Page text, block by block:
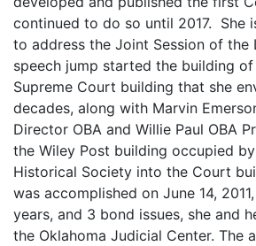
continued to do so until 2017. She
to address the Joint Session of the
speech jump started the building
Supreme Court building that she
decades, along with Marvin
Director OBA and Willie Paul OBA
the Wiley Post building occupied
Historical Society into the Court
was accomplished on June 14,
years, and 3 bond issues, she and
the Oklahoma Judicial Center. The